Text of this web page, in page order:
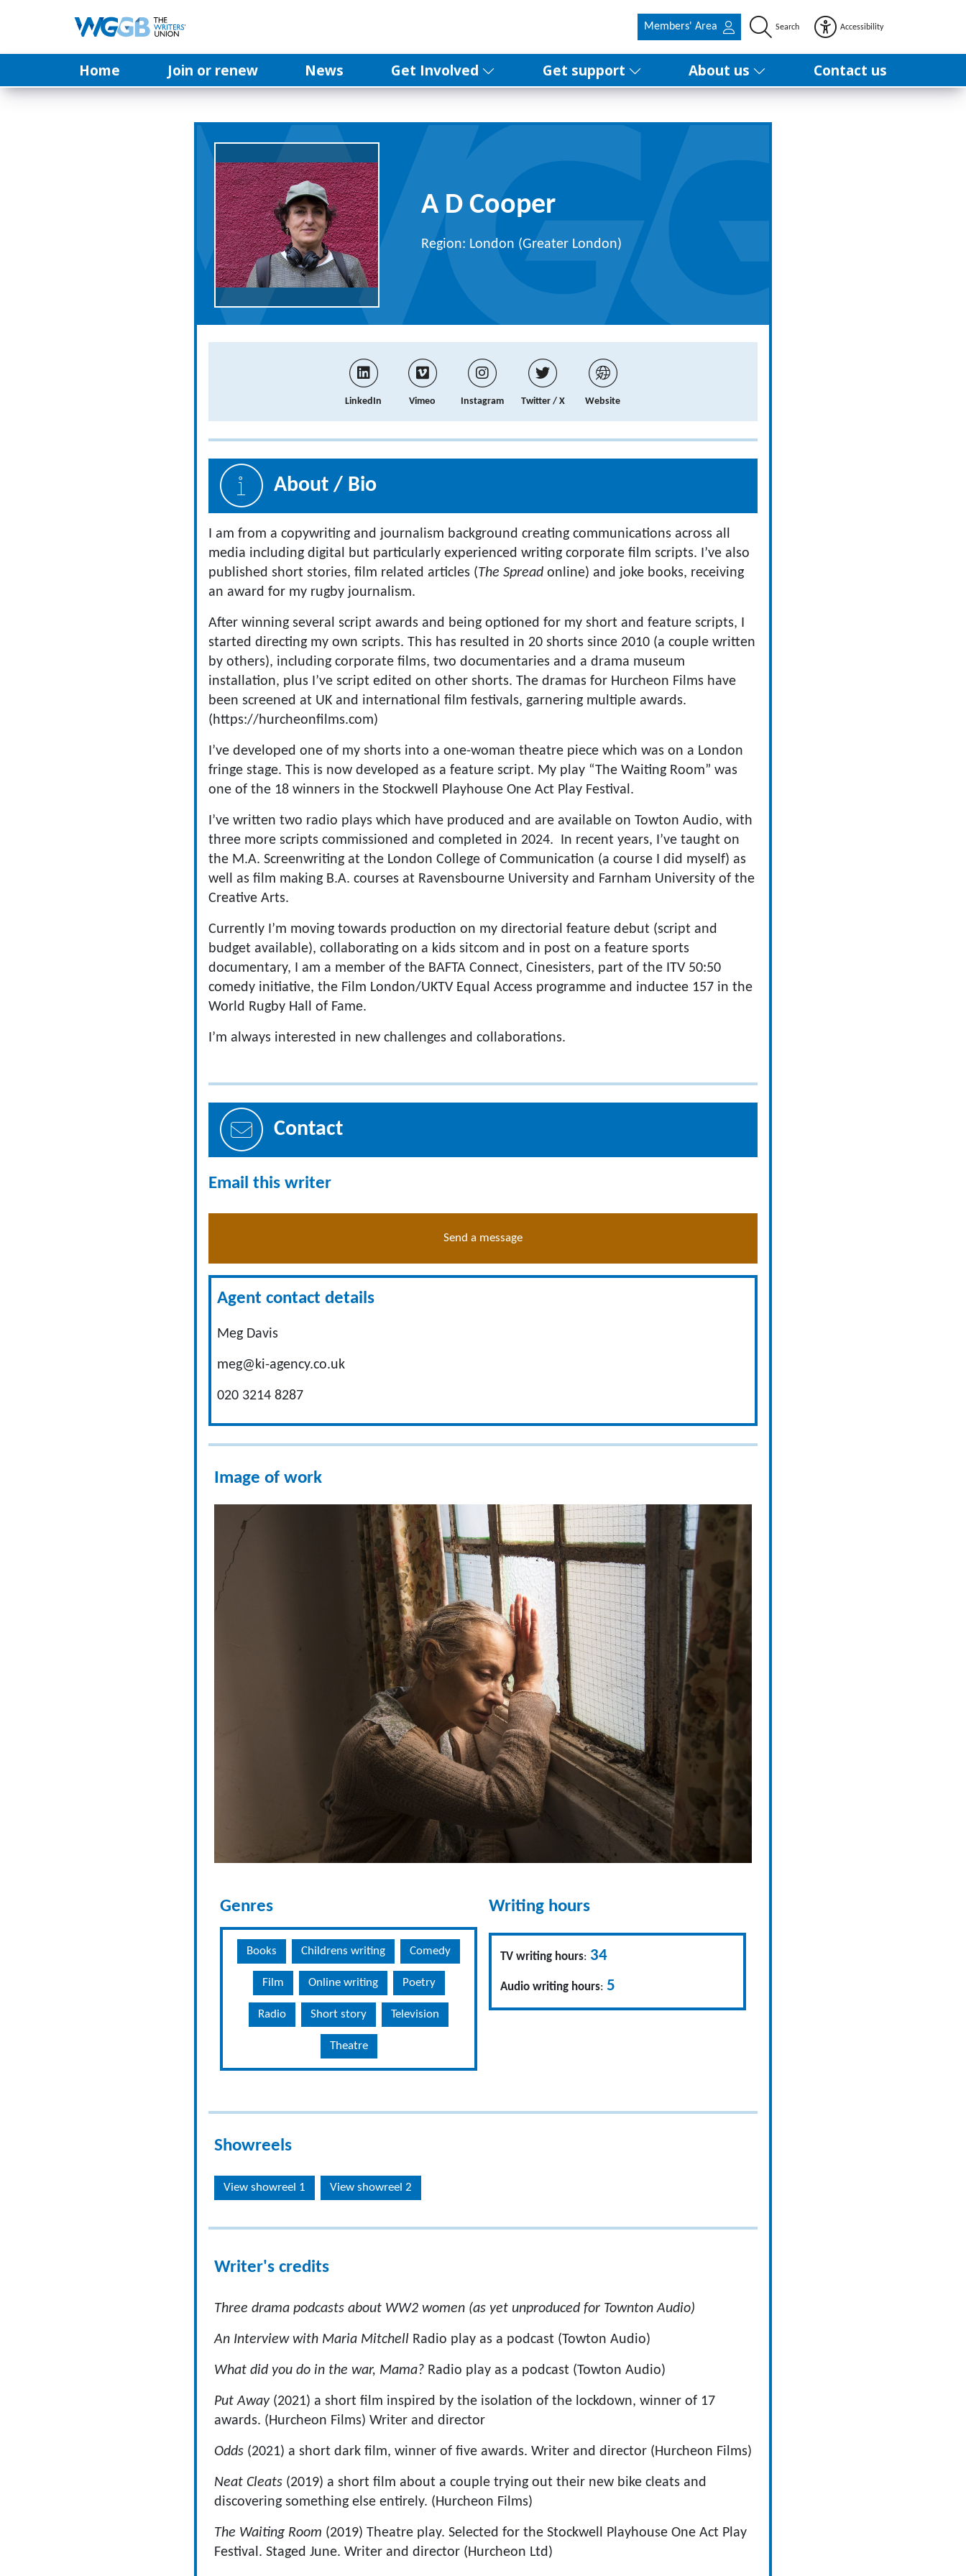
Members' Area Search Accessibility
Home Join or renew News Get Involved Get support About us Contact us
A D Cooper
Region: London (Greater London)
LinkedIn Vimeo Instagram Twitter / X Website
About / Bio
I am from a copywriting and journalism background creating communications across all
media including digital but particularly experienced writing corporate film scripts. I’ve also
published short stories, film related articles (The Spread online) and joke books, receiving
an award for my rugby journalism.
After winning several script awards and being optioned for my short and feature scripts, I
started directing my own scripts. This has resulted in 20 shorts since 2010 (a couple written
by others), including corporate films, two documentaries and a drama museum
installation, plus I’ve script edited on other shorts. The dramas for Hurcheon Films have
been screened at UK and international film festivals, garnering multiple awards.
(https://hurcheonfilms.com)
I’ve developed one of my shorts into a one-woman theatre piece which was on a London
fringe stage. This is now developed as a feature script. My play “The Waiting Room” was
one of the 18 winners in the Stockwell Playhouse One Act Play Festival.
I’ve written two radio plays which have produced and are available on Towton Audio, with
three more scripts commissioned and completed in 2024. In recent years, I’ve taught on
the M.A. Screenwriting at the London College of Communication (a course I did myself) as
well as film making B.A. courses at Ravensbourne University and Farnham University of the
Creative Arts.
Currently I’m moving towards production on my directorial feature debut (script and
budget available), collaborating on a kids sitcom and in post on a feature sports
documentary, I am a member of the BAFTA Connect, Cinesisters, part of the ITV 50:50
comedy initiative, the Film London/UKTV Equal Access programme and inductee 157 in the
World Rugby Hall of Fame.
I’m always interested in new challenges and collaborations.
Contact
Email this writer
Send a message
Agent contact details
Meg Davis
meg@ki-agency.co.uk
020 3214 8287
Image of work
Genres
Books Childrens writing Comedy
Film Online writing Poetry
Radio Short story Television
Theatre
Writing hours
TV writing hours: 34
Audio writing hours: 5
Showreels
View showreel 1 View showreel 2
Writer's credits
Three drama podcasts about WW2 women (as yet unproduced for Townton Audio)
An Interview with Maria Mitchell Radio play as a podcast (Towton Audio)
What did you do in the war, Mama? Radio play as a podcast (Towton Audio)
Put Away (2021) a short film inspired by the isolation of the lockdown, winner of 17
awards. (Hurcheon Films) Writer and director
Odds (2021) a short dark film, winner of five awards. Writer and director (Hurcheon Films)
Neat Cleats (2019) a short film about a couple trying out their new bike cleats and
discovering something else entirely. (Hurcheon Films)
The Waiting Room (2019) Theatre play. Selected for the Stockwell Playhouse One Act Play
Festival. Staged June. Writer and director (Hurcheon Ltd)